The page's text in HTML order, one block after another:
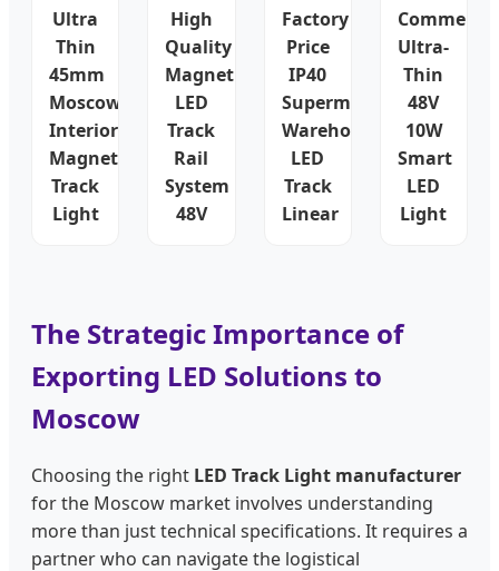
Ultra
Thin
45mm
Moscow
Interior
Magnetic
Track
Light
High
Quality
Magnetic
LED
Track
Rail
System
48V
Factory
Price
IP40
Supermarket
Warehouse
LED
Track
Linear
Ultra-
Thin
48V
10W
Smart
LED
Light
The Strategic Importance of
Exporting LED Solutions to
Moscow
Choosing the right LED Track Light manufacturer
for the Moscow market involves understanding
more than just technical specifications. It requires a
partner who can navigate the logistical